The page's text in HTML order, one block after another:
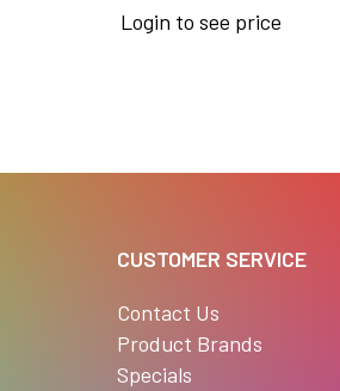
Login to see price
CUSTOMER SERVICE
Contact Us
Product Brands
Specials